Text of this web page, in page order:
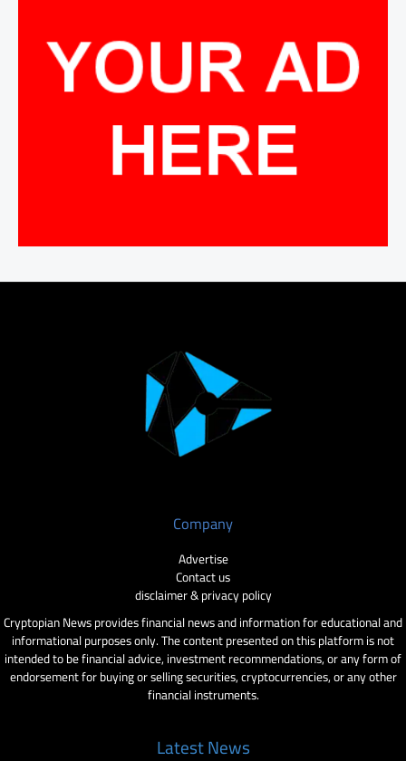
Company
Advertise
Contact us
disclaimer & privacy policy
Cryptopian News provides financial news and information for educational and
informational purposes only. The content presented on this platform is not
intended to be financial advice, investment recommendations, or any form of
endorsement for buying or selling securities, cryptocurrencies, or any other
financial instruments.
Latest News